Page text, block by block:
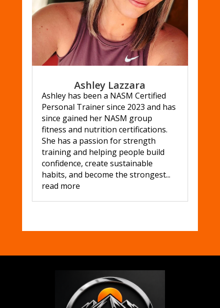
Ashley Lazzara
Ashley has been a NASM Certified
Personal Trainer since 2023 and has
since gained her NASM group
fitness and nutrition certifications.
She has a passion for strength
training and helping people build
confidence, create sustainable
habits, and become the strongest...
read more